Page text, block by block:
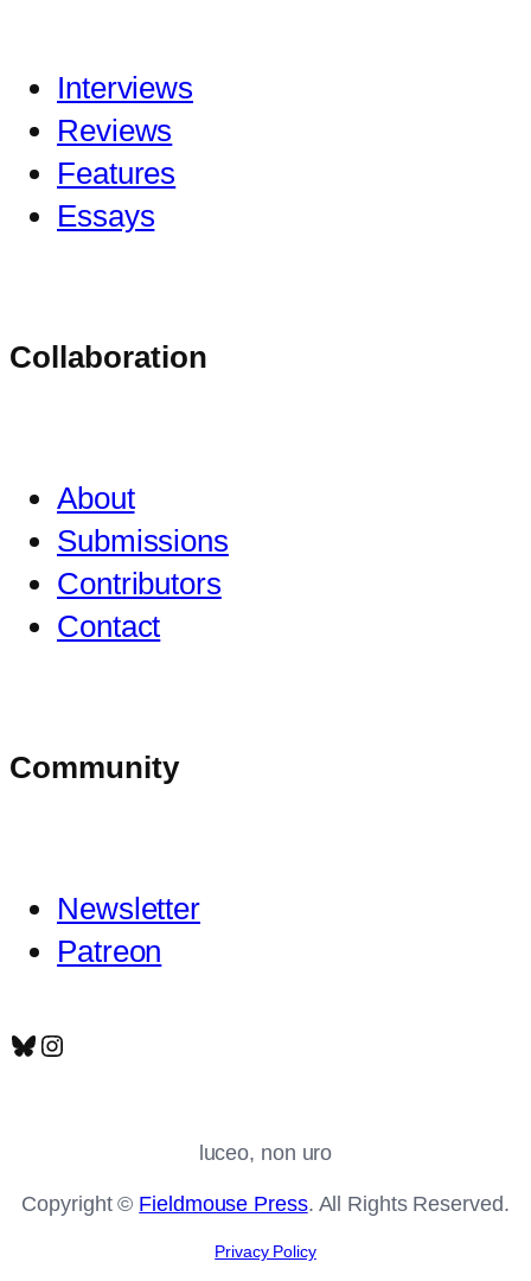
Interviews
Reviews
Features
Essays
Collaboration
About
Submissions
Contributors
Contact
Community
Newsletter
Patreon
Bluesky
Instagram
luceo, non uro
Copyright © Fieldmouse Press. All Rights Reserved.
Privacy Policy